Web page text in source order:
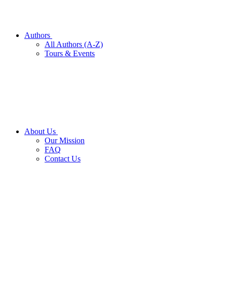
Authors
All Authors (A-Z)
Tours & Events
About Us
Our Mission
FAQ
Contact Us